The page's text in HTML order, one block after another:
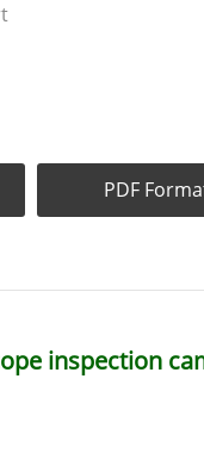
PDF
inspection